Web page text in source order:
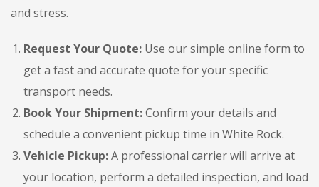
and stress.
Request Your Quote: Use our simple online form to
get a fast and accurate quote for your specific
transport needs.
Book Your Shipment:Confirm your details and
schedule a convenient pickup time in White Rock.
Vehicle Pickup:A professional carrier will arrive at
your location, perform a detailed inspection, and load